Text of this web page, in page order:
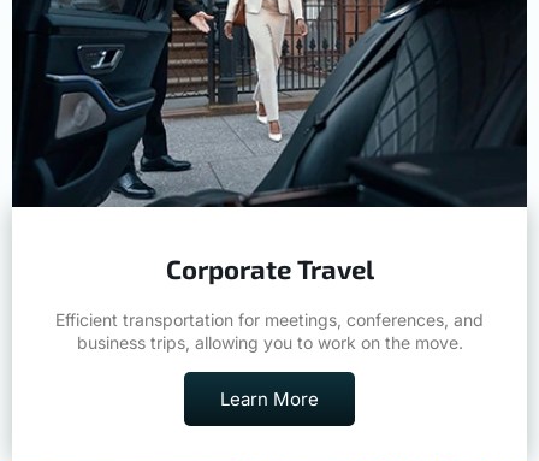
Corporate Travel
Efficient transportation for meetings, conferences, and
business trips, allowing you to work on the move.
Learn More